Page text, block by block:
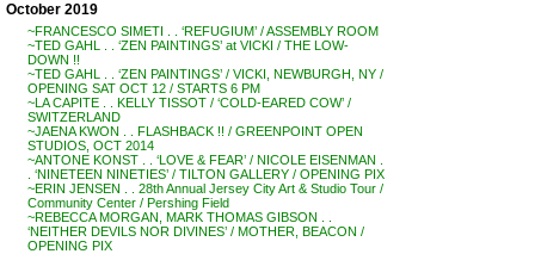
October 2019
~FRANCESCO SIMETI . . ‘REFUGIUM’ / ASSEMBLY ROOM
~TED GAHL . . ‘ZEN PAINTINGS’ at VICKI / THE LOW-
DOWN !!
~TED GAHL . . ‘ZEN PAINTINGS’ / VICKI, NEWBURGH, NY /
OPENING SAT OCT 12 / STARTS 6 PM
~LA CAPITE . . KELLY TISSOT / ‘COLD-EARED COW’ /
SWITZERLAND
~JAENA KWON . . FLASHBACK !! / GREENPOINT OPEN
STUDIOS, OCT 2014
~ANTONE KONST . . ‘LOVE & FEAR’ / NICOLE EISENMAN .
. ‘NINETEEN NINETIES’ / TILTON GALLERY / OPENING PIX
~ERIN JENSEN . . 28th Annual Jersey City Art & Studio Tour /
Community Center / Pershing Field
~REBECCA MORGAN, MARK THOMAS GIBSON . .
‘NEITHER DEVILS NOR DIVINES’ / MOTHER, BEACON /
OPENING PIX